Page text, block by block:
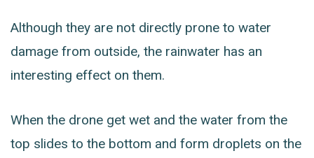
Although they are not directly prone to water
damage from outside, the rainwater has an
interesting effect on them.
When the drone get wet and the water from the
top slides to the bottom and form droplets on the